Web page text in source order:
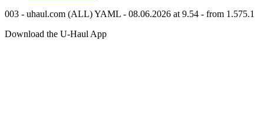
003 - uhaul.com (ALL) YAML - 08.06.2026 at 9.54 - from 1.575.1
Download the U-HaulApp